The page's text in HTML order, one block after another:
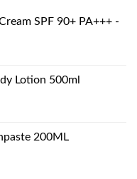
SPF 90+ PA+++ -
Lotion 500ml
د.إ31.00.
200ML